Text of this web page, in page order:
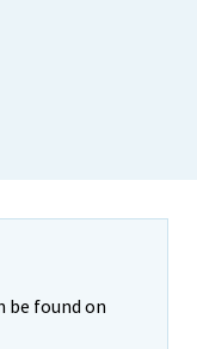
be found on